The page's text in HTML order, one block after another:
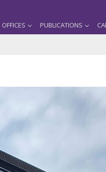
OFFICES PUBLICATIONS